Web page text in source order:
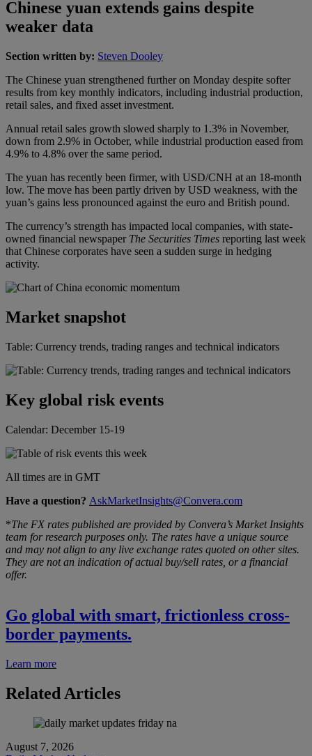
Chinese yuan extends gains despite
weaker data
Section written by: Steven Dooley
The Chinese yuan strengthened further on Monday despite softer
results from key monthly indicators, including industrial production,
retail sales, and fixed asset investment.
Annual retail sales growth slowed sharply to 1.3% in November,
down from 2.9% in October, while industrial production eased from
4.9% to 4.8% over the same period.
The yuan has recently been firmer, with USD/CNH at an 18-month
low. The move has been partly driven by USD weakness, with the
yuan’s gains less pronounced against the euro and British pound.
The currency’s strength has impacted local companies, with state-
owned financial newspaper The Securities Times reporting last week
that Chinese corporates have seen a sudden surge in hedging
activity.
Market snapshot
Table: Currency trends, trading ranges and technical indicators
Key global risk events
Calendar: December 15-19
All times are in GMT
Have a question? AskMarketInsights@Convera.com
*The FX rates published are provided by Convera’s Market Insights
team for research purposes only. The rates have a unique source
and may not align to any live exchange rates quoted on other sites.
They are not an indication of actual buy/sell rates, or a financial
offer.
Go global with smart, frictionless cross-
border payments.
Learn more
Related Articles
August 7, 2026